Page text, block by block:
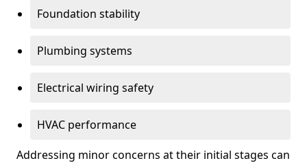
Foundation stability
Plumbing systems
Electrical wiring safety
HVAC performance
Addressing minor concerns at their initial stages can